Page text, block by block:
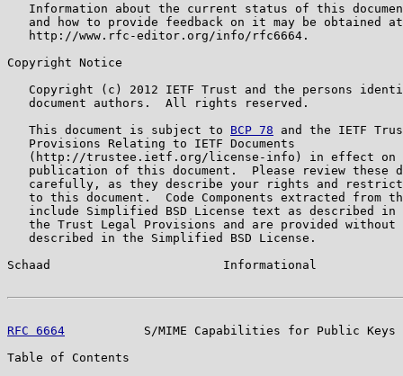
Information about the current status of this
   and how to provide feedback on it may be obtained at
   http://www.rfc-editor.org/info/rfc6664.
Copyright Notice
Copyright (c) 2012 IETF Trust and the persons
   document authors.  All rights reserved.
   This document is subject to
BCP 78 and the IETF
   Provisions Relating to IETF Documents
(http://trustee.ietf.org/license-info) in effect on
publication of this document.  Please review these
carefully, as they describe your rights and
to this document.  Code Components extracted from
include Simplified BSD License text as described in
the Trust Legal Provisions and are provided without
   described in the Simplified BSD License.
Schaad                        Informational
RFC 6664
S/MIME Capabilities for Public Keys
Table of Contents